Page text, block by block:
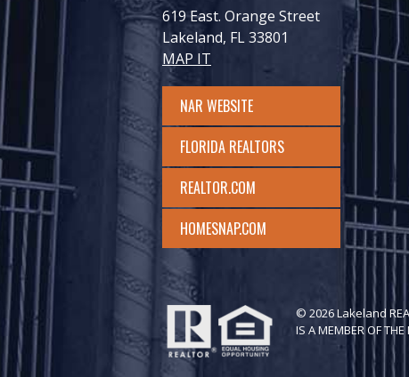
619 East. Orange Street
Lakeland, FL 33801
MAP IT
NAR WEBSITE
FLORIDA REALTORS
REALTOR.COM
HOMESNAP.COM
© 2026 Lakeland
IS A MEMBER OF